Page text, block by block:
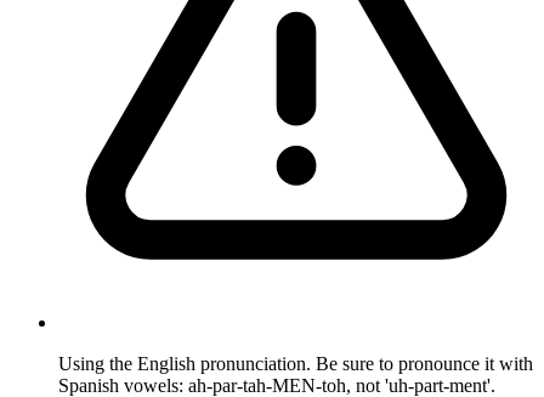
Using the English pronunciation. Be sure to pronounce it with
Spanish vowels: ah-par-tah-MEN-toh, not 'uh-part-ment'.